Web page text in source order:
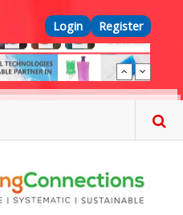
Top Menu
Login Register